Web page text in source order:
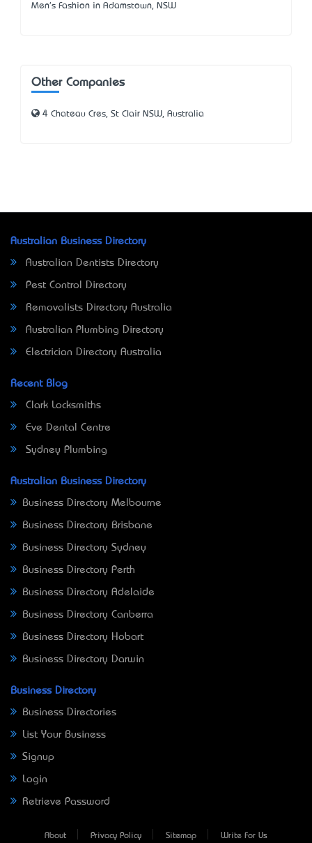
Men's Fashion in Adamstown, NSW
Other Companies
4 Chateau Cres, St Clair NSW, Australia
Australian Business Directory
Australian Dentists Directory
Pest Control Directory
Removalists Directory Australia
Australian Plumbing Directory
Electrician Directory Australia
Recent Blog
Clark Locksmiths
Eve Dental Centre
Sydney Plumbing
Australian Business Directory
Business Directory Melbourne
Business Directory Brisbane
Business Directory Sydney
Business Directory Perth
Business Directory Adelaide
Business Directory Canberra
Business Directory Hobart
Business Directory Darwin
Business Directory
Business Directories
List Your Business
Signup
Login
Retrieve Password
About Privacy Policy Sitemap Write For Us